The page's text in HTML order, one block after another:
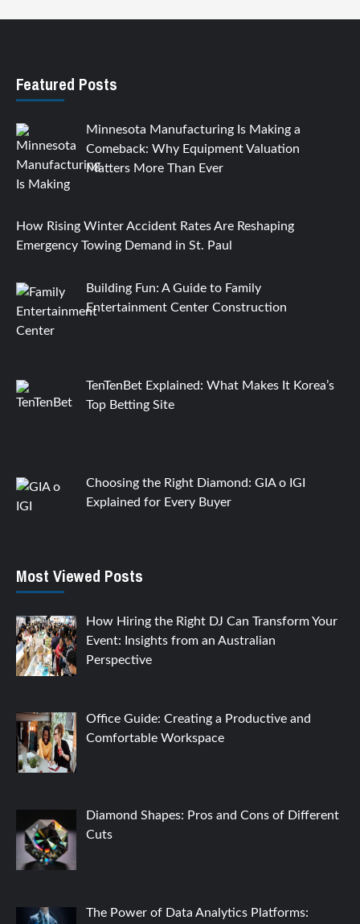
Featured Posts
Minnesota Manufacturing Is Making a
Comeback: Why Equipment Valuation
Matters More Than Ever
How Rising Winter Accident Rates Are Reshaping
Emergency Towing Demand in St. Paul
Building Fun: A Guide to Family
Entertainment Center Construction
TenTenBet Explained: What Makes It Korea’s
Top Betting Site
Choosing the Right Diamond: GIA o IGI
Explained for Every Buyer
Most Viewed Posts
How Hiring the Right DJ Can Transform Your
Event: Insights from an Australian
Perspective
Office Guide: Creating a Productive and
Comfortable Workspace
Diamond Shapes: Pros and Cons of Different
Cuts
The Power of Data Analytics Platforms: